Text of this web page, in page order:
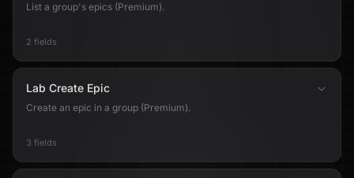
List a group's epics (Premium).
2 fields
Lab Create Epic
Create an epic in a group (Premium).
3 fields